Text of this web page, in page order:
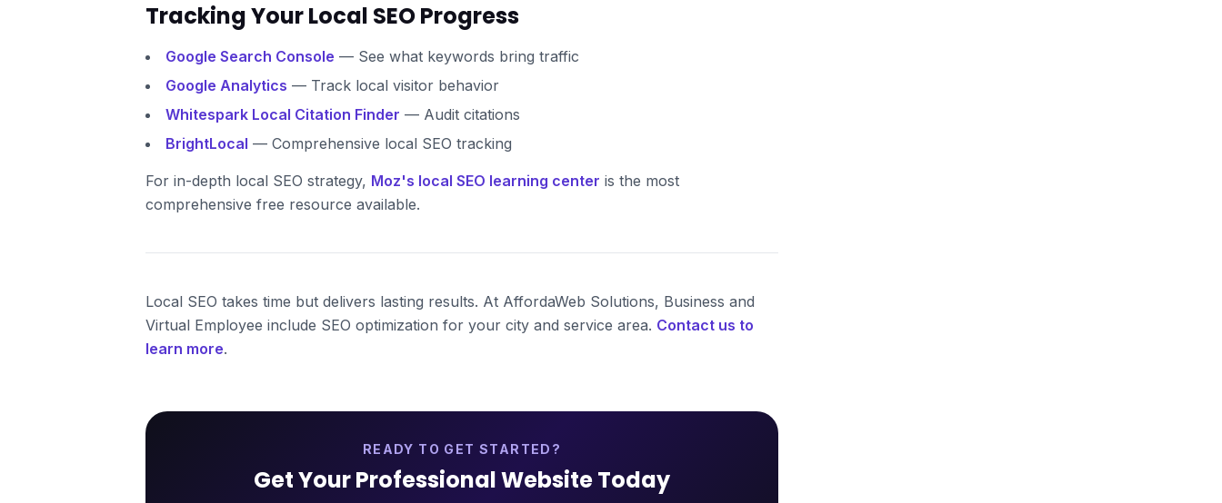
Tracking Your Local SEO Progress
Google Search Console — See what keywords bring traffic
Google Analytics — Track local visitor behavior
Whitespark Local Citation Finder — Audit citations
BrightLocal — Comprehensive local SEO tracking
For in-depth local SEO strategy, Moz's local SEO learning center is the most
comprehensive free resource available.
Local SEO takes time but delivers lasting results. At AffordaWeb Solutions, Business and
Virtual Employee include SEO optimization for your city and service area. Contact us to
learn more.
READY TO GET STARTED?
Get Your Professional Website Today